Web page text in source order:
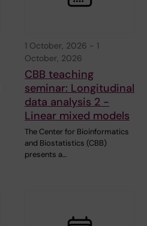
1 October, 2026 - 1
October, 2026
CBB teaching
seminar: Longitudinal
data analysis 2 -
Linear mixed models
The Center for Bioinformatics
and Biostatistics (CBB)
presents a…